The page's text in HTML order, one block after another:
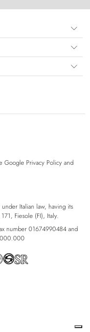
Google Privacy Policy and
Italian law, having its
Fiesole (FI), Italy.
number 01674990484 and